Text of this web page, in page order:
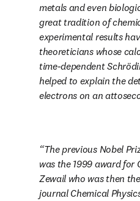
metals and even
great tradition of
experimental results
theoreticians whose
time-dependent
helped to explain the
electrons on an
The previous Nobel
was the 1999 award for
Zewail who was then
journal Chemical